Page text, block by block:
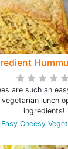
are such an
lunch
ingredients!
Easy Cheesy